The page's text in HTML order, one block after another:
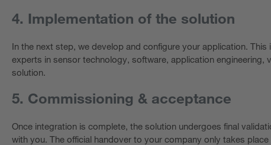
4. Implementation of the solution
In the next step, we develop and configure your application.
experts in sensor technology, software, application
solution.
5. Commissioning & acceptance
Once integration is complete, the solution undergoes final
with you. The official handover to your company only takes